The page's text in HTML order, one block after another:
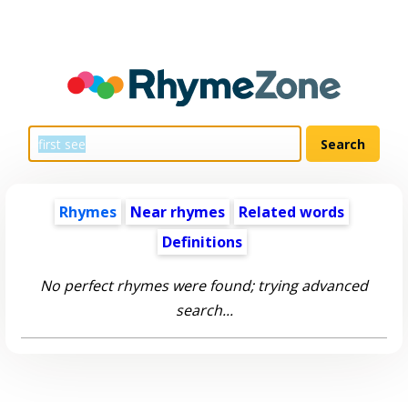
Rhymes Near rhymes
Related words
Definitions
No perfect rhymes were found; trying advanced
search...